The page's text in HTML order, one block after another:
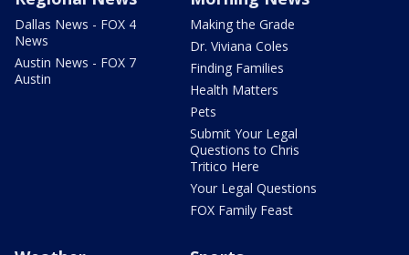
Dallas News - FOX 4
News
Austin News - FOX 7
Austin
Making the Grade
Dr. Viviana Coles
Finding Families
Health Matters
Pets
Submit Your Legal
Questions to Chris
Tritico Here
Your Legal Questions
FOX Family Feast